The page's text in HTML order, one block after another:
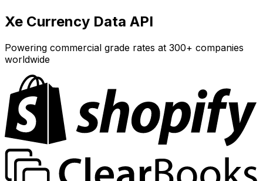
Xe Currency Data API
Powering commercial grade rates at 300+ companies
worldwide